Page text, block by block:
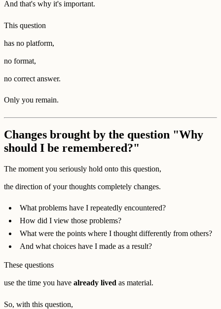
And that's why it's important.
This question
has no platform,
no format,
no correct answer.
Only you remain.
Changes brought by the question "Why
should I be remembered?"
The moment you seriously hold onto this question,
the direction of your thoughts completely changes.
What problems have I repeatedly encountered?
How did I view those problems?
What were the points where I thought differently from others?
And what choices have I made as a result?
These questions
use the time you have already lived as material.
So, with this question,